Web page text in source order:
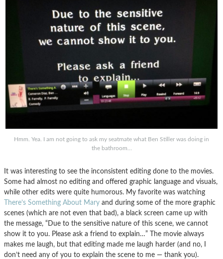
Hmm. Yea. I am not going to ask my seatmate what Ben Stiller was doing in
the bathroom…
It was interesting to see the inconsistent editing done to the movies.
Some had almost no editing and offered graphic language and visuals,
while other edits were quite humorous. My favorite was watching
There’s Something About Mary and during some of the more graphic
scenes (which are not even that bad), a black screen came up with
the message, “Due to the sensitive nature of this scene, we cannot
show it to you. Please ask a friend to explain…” The movie always
makes me laugh, but that editing made me laugh harder (and no, I
don’t need any of you to explain the scene to me — thank you).